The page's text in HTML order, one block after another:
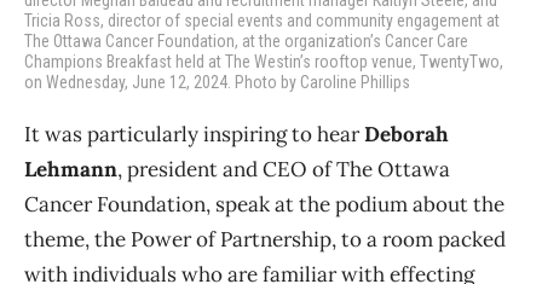
Tricia Ross, director of special events and community engagement at
The Ottawa Cancer Foundation, at the organization’s Cancer Care
Champions Breakfast held at The Westin’s rooftop venue, TwentyTwo,
on Wednesday, June 12, 2024. Photo by Caroline Phillips
It was particularly inspiring to hearDeborah
Lehmann, president and CEO of The Ottawa
Cancer Foundation, speak at the podium about the
theme, the Power of Partnership, to a room packed
with individuals who are familiar with effecting